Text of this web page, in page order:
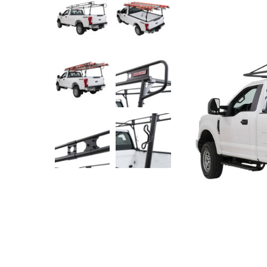
Rolling Work Benches
Knaack Cart Armour
PowerLift Man Lifts - Complete Units
PowerLift Information
Perry Style
Fiberglass
Scaffold